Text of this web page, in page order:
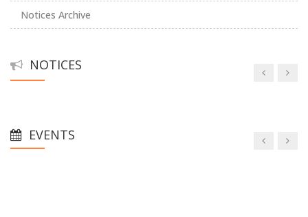
Notices Archive
NOTICES
EVENTS